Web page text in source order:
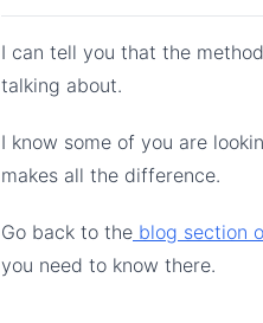
I can tell you that the
talking about.
I know some of you are
makes all the difference.
Go back to the blog section
you need to know there.